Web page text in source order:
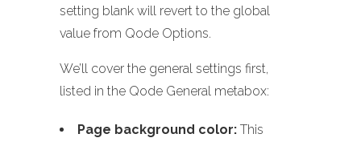
setting blank will revert to the global
value from Qode Options.
We’ll cover the general settings first,
listed in the Qode General metabox:
Page background color: This